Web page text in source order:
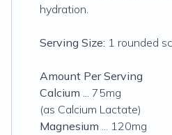
hydration.
Serving Size: 1 rounded
Amount Per Serving
Calcium ... 75mg
(as Calcium Lactate)
Magnesium ... 120mg